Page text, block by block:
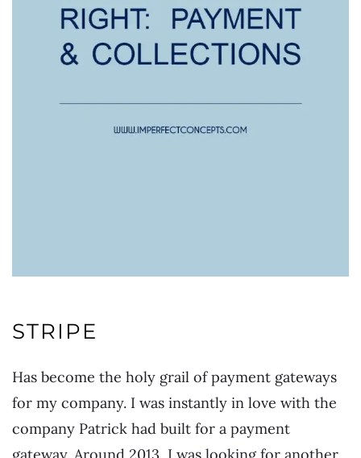
STRIPE
Has become the holy grail of payment gateways
for my company. I was instantly in love with the
company Patrick had built for a payment